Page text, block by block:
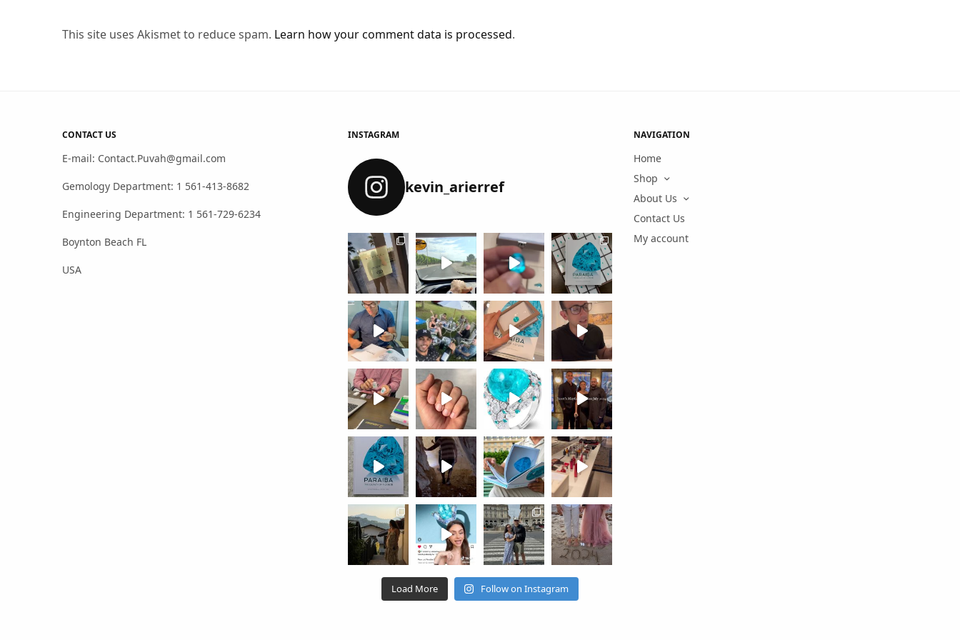
This site uses Akismet to reduce spam. Learn how your comment data is processed.
CONTACT US
E-mail: Contact.Puvah@gmail.com
Gemology Department: 1 561-413-8682
Engineering Department: 1 561-729-6234
Boynton Beach FL
USA
INSTAGRAM
kevin_arierref
Load More Follow on Instagram
NAVIGATION
Home
Shop
About Us
Contact Us
My account